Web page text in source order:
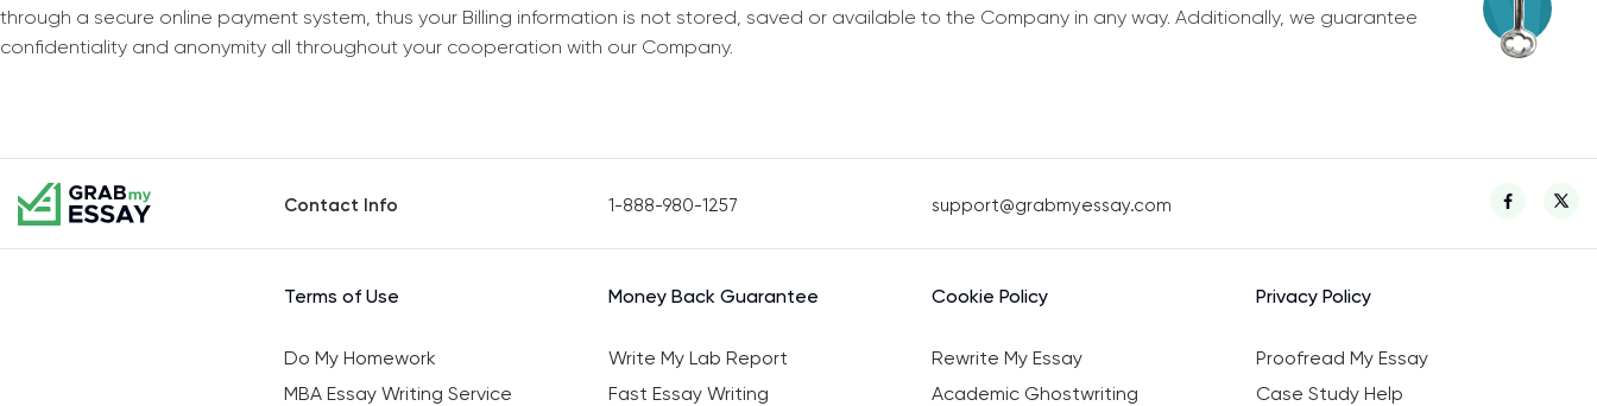
through a secure online payment system, thus your Billing information is not stored, saved or available to the Company in any way. Additionally, we guarantee
confidentiality and anonymity all throughout your cooperation with our Company.
Contact Info 1-888-980-1257 support@grabmyessay.com
Terms of Use Money Back Guarantee Cookie Policy Privacy Policy
Do My Homework Write My Lab Report Rewrite My Essay
Proofread My Essay
MBA Essay Writing Service
Fast Essay Writing Academic Ghostwriting
Case Study Help